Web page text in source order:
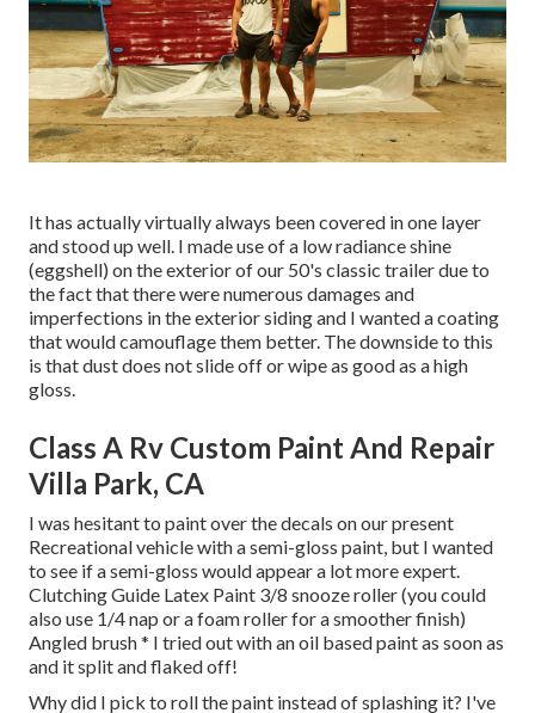
It has actually virtually always been covered in one layer
and stood up well. I made use of a low radiance shine
(eggshell) on the exterior of our 50's classic trailer due to
the fact that there were numerous damages and
imperfections in the exterior siding and I wanted a coating
that would camouflage them better. The downside to this
is that dust does not slide off or wipe as good as a high
gloss.
Class A Rv Custom Paint And Repair
Villa Park, CA
I was hesitant to paint over the decals on our present
Recreational vehicle with a semi-gloss paint, but I wanted
to see if a semi-gloss would appear a lot more expert.
Clutching Guide Latex Paint 3/8 snooze roller (you could
also use 1/4 nap or a foam roller for a smoother finish)
Angled brush * I tried out with an oil based paint as soon as
and it split and flaked off!
Why did I pick to roll the paint instead of splashing it? I've